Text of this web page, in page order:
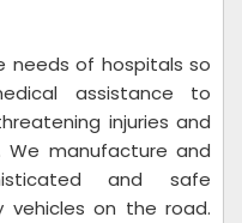
needs of hospitals so
assistance to
injuries and
We manufacture and
and safe
vehicles on the road.